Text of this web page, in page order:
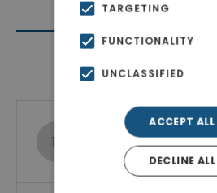
Contact
Ktimatoemporiki
Show phone number
TARGETING
FUNCTIONALITY
UNCLASSIFIED
ACCEPT ALL
DECLINE ALL